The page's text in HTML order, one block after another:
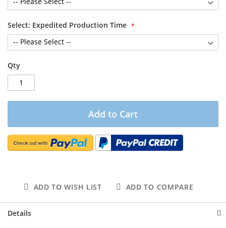
Select: Expedited Production Time
Qty
Add to Cart
ADD TO WISH LIST ADD TO COMPARE
Details